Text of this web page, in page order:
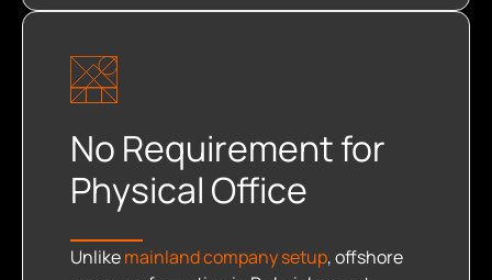
No Requirement for
Physical Office
Unlikemainland company setup, offshore